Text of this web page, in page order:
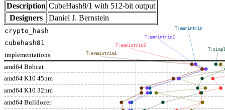
Description CubeHash8/1 with 512-bit output
Designers
Daniel J. Bernstein
amd64 Bobcat
amd64 K10 45nm
amd64 K10 32nm
amd64 Bulldozer
implementations
T:emmintrin
T:emmintrin2
T:emmintrin3
T:emmintrin4
crypto_hash
cubehash81